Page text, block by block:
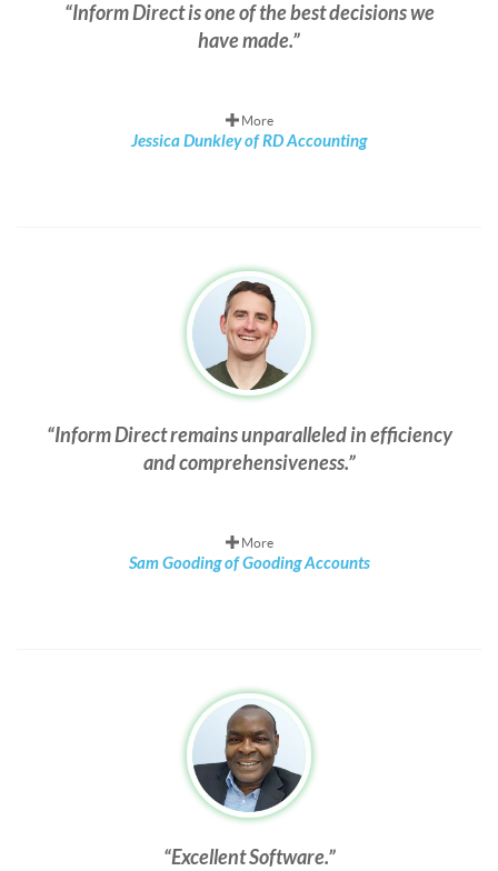
Inform Direct is one of the best decisions we
have made.
More
Jessica Dunkley of RD Accounting
Inform Direct remains unparalleled in efficiency
and comprehensiveness.
More
Sam Gooding of Gooding Accounts
Excellent Software.